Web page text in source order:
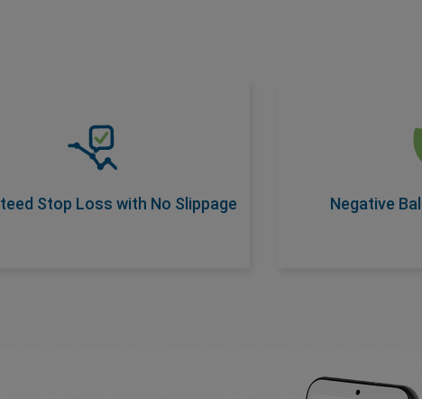
Stop Loss with No Slippage
your trades with a premium add-
stop loss rate. Activate with wider
Negative
Another
feature on